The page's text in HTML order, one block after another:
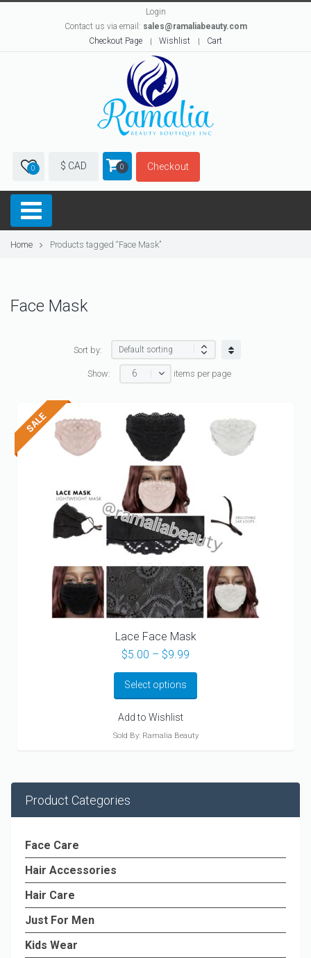
Login
Contact us via email: sales@ramaliabeauty.com
Checkout Page
Wishlist Cart
0 $ CAD 0 Checkout
Home Products tagged “Face Mask”
Face Mask
Sort by:
Show: 6 items per page
Lace Face Mask
$5.00 – $9.99
through
Select options
Add to Wishlist
Sold By: Ramalia Beauty
Product Categories
Face Care
Hair Accessories
Hair Care
Just For Men
Kids Wear